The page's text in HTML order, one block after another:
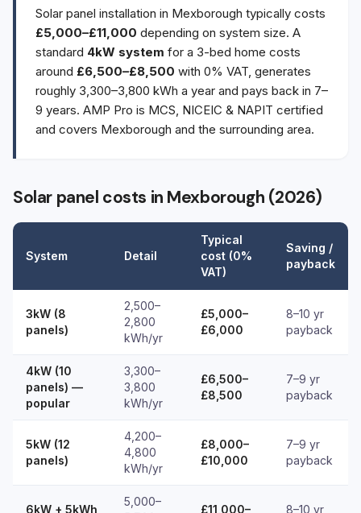
Solar panel installation in Mexborough typically costs
£5,000–£11,000 depending on system size. A
standard 4kW system for a 3-bed home costs
around £6,500–£8,500 with 0% VAT, generates
roughly 3,300–3,800 kWh a year and pays back in 7–
9 years. AMP Pro is MCS, NICEIC & NAPIT certified
and covers Mexborough and the surrounding area.
Solar panel costs in Mexborough (2026)
System Detail
Typical
cost (0%
VAT)
Saving /
payback
3kW (8
panels)
2,500–
2,800
kWh/yr
£5,000–
£6,000
8–10 yr
payback
4kW (10
panels) —
popular
3,300–
3,800
kWh/yr
£6,500–
£8,500
7–9 yr
payback
5kW (12
panels)
4,200–
4,800
kWh/yr
£8,000–
£10,000
7–9 yr
payback
6kW + 5kWh
5,000–
£11,000–
8–10 yr